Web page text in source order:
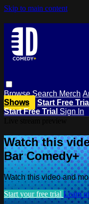
Skip to main content
BrowseSearch Merch
Shows
Start Free Trial
Start Free Trial Sign In
Watch this
Bar Comedy+
Watch this video and
Start your free trial Learn